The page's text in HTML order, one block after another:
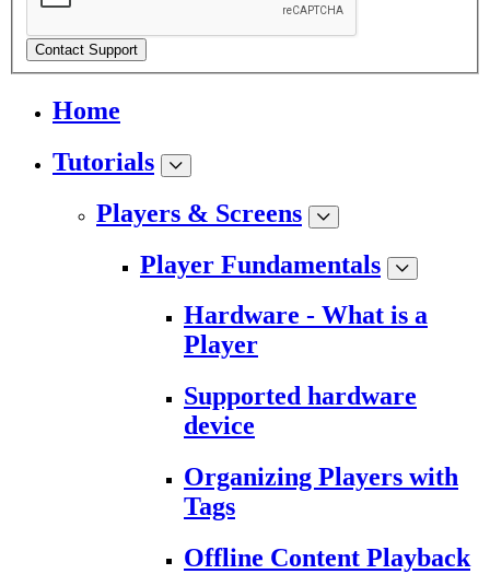
Contact Support
Home
Tutorials
Players & Screens
Player Fundamentals
Hardware - What is a
Player
Supported hardware
device
Organizing Players with
Tags
Offline Content Playback